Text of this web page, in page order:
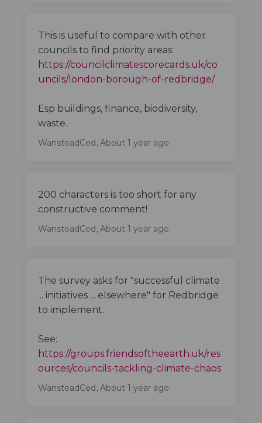
This is useful to compare with other
councils to find priority areas:
https://councilclimatescorecards.uk/co
uncils/london-borough-of-redbridge/(External
Esp buildings, finance, biodiversity,
waste.
WansteadCedAbout 1 year ago
200 characters is too short for any
constructive comment!
WansteadCedAbout 1 year ago
The survey asks for "successful climate
... initiatives ... elsewhere" for Redbridge
to implement.
See:
https://groups.friendsoftheearth.uk/res
ources/councils-tackling-climate-chaos
WansteadCedAbout 1 year ago